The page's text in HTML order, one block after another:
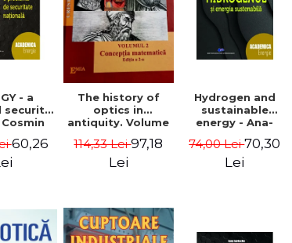
- a
security
60,26
The history of
optics in
antiquity. Volume
concept. Second
Edition - Liviu
114,33 Lei97,18
Lei
Hydrogen and
sustainable
energy - Ana-
Ioan Iordache,
Lacramioara
74,00 Lei70,30
Lei